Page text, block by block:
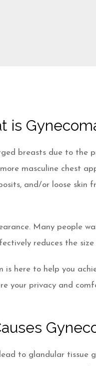
is
breasts due to the
masculine chest
and/or loose
Many people
reduces the
here to help you
your privacy and
to glandular tissue